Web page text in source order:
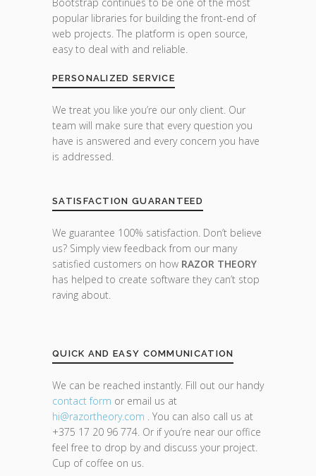
popular libraries for building the front-end of
web projects. The platform is open source,
easy to deal with and reliable.
PERSONALIZED SERVICE
We treat you like you’re our only client. Our
team will make sure that every question you
have is answered and every concern you have
is addressed.
SATISFACTION GUARANTEED
We guarantee 100% satisfaction. Don’t believe
us? Simply view feedback from our many
satisfied customers on how RAZOR THEORY
has helped to create software they can’t stop
raving about.
QUICK AND EASY COMMUNICATION
We can be reached instantly. Fill out our handy
contact form or email us at
hi@razortheory.com . You can also call us at
+375 17 20 96 774. Or if you’re near our office
feel free to drop by and discuss your project.
Cup of coffee on us.